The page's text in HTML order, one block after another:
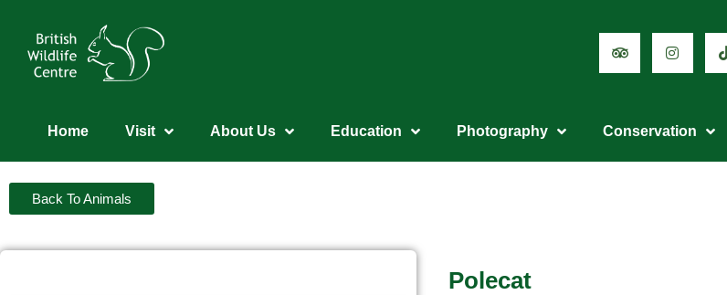
Home Visit About Us Education Photography Conservation
Back To Animals
Polecat